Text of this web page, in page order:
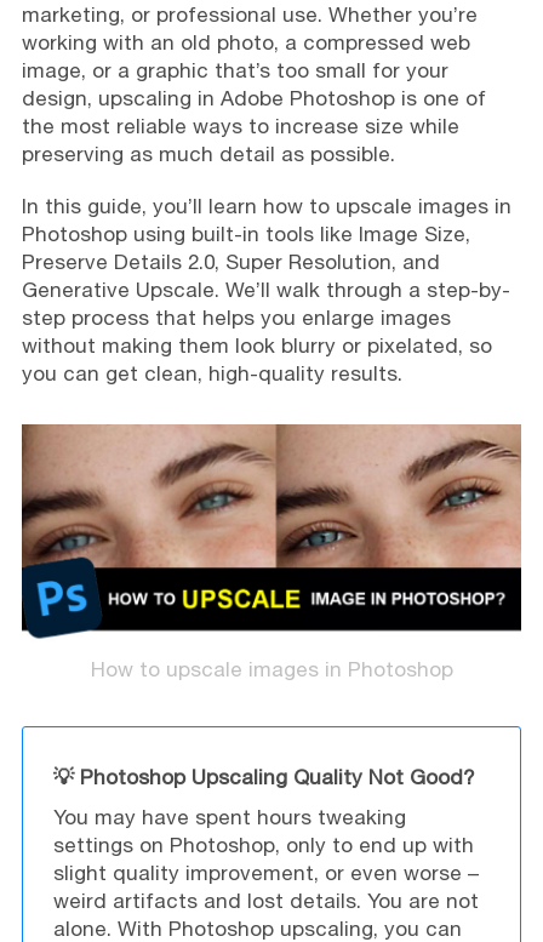
marketing, or professional use. Whether you’re
working with an old photo, a compressed web
image, or a graphic that’s too small for your
design, upscaling in Adobe Photoshop is one of
the most reliable ways to increase size while
preserving as much detail as possible.
In this guide, you’ll learn how to upscale images in
Photoshop using built-in tools like Image Size,
Preserve Details 2.0, Super Resolution, and
Generative Upscale. We’ll walk through a step-by-
step process that helps you enlarge images
without making them look blurry or pixelated, so
you can get clean, high-quality results.
How to upscale images in Photoshop
💡 Photoshop Upscaling Quality Not Good?
You may have spent hours tweaking
settings on Photoshop, only to end up with
slight quality improvement, or even worse –
weird artifacts and lost details. You are not
alone. With Photoshop upscaling, you can